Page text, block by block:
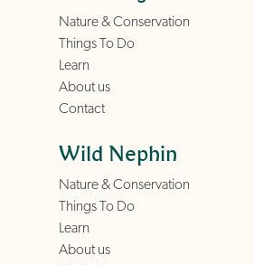
Nature & Conservation
Things To Do
Learn
About us
Contact
Wild Nephin
Nature & Conservation
Things To Do
Learn
About us